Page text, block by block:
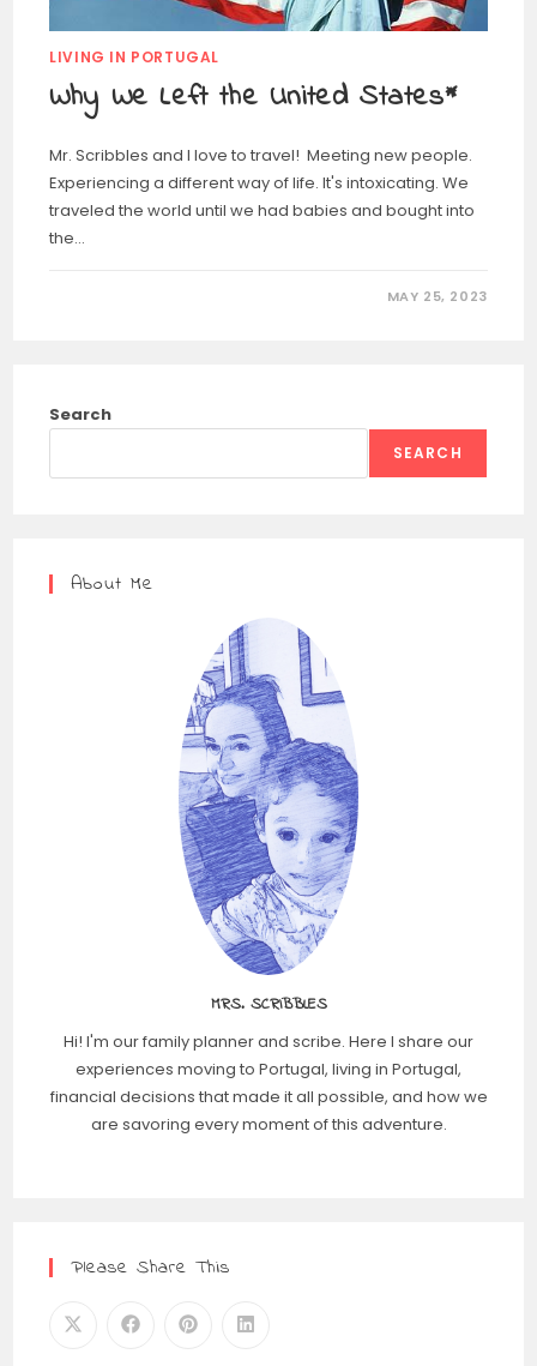
LIVING IN PORTUGAL
Why We Left the United States*
Mr. Scribbles and I love to travel! Meeting new people.
Experiencing a different way of life. It's intoxicating. We
traveled the world until we had babies and bought into
the…
MAY 25, 2023
Search
SEARCH
About Me
MRS. SCRIBBLES
Hi! I'm our family planner and scribe. Here I share our
experiences moving to Portugal, living in Portugal,
financial decisions that made it all possible, and how we
are savoring every moment of this adventure.
Please Share This